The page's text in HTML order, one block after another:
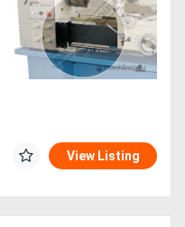
View Listing